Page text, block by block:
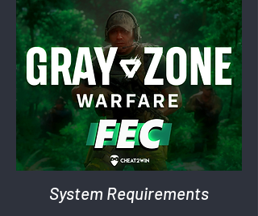
System Requirements